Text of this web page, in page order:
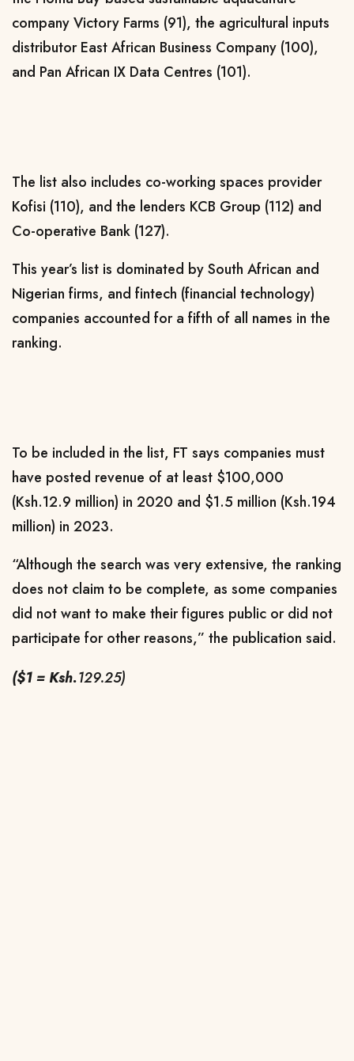
company Victory Farms (91), the agricultural inputs
distributor East African Business Company (100),
and Pan African IX Data Centres (101).
The list also includes co-working spaces provider
Kofisi (110), and the lenders KCB Group (112) and
Co-operative Bank (127).
This year’s list is dominated by South African and
Nigerian firms, and fintech (financial technology)
companies accounted for a fifth of all names in the
ranking.
To be included in the list, FT says companies must
have posted revenue of at least $100,000
(Ksh.12.9 million) in 2020 and $1.5 million (Ksh.194
million) in 2023.
“Although the search was very extensive, the ranking
does not claim to be complete, as some companies
did not want to make their figures public or did not
participate for other reasons,” the publication said.
($1 = Ksh.129.25)